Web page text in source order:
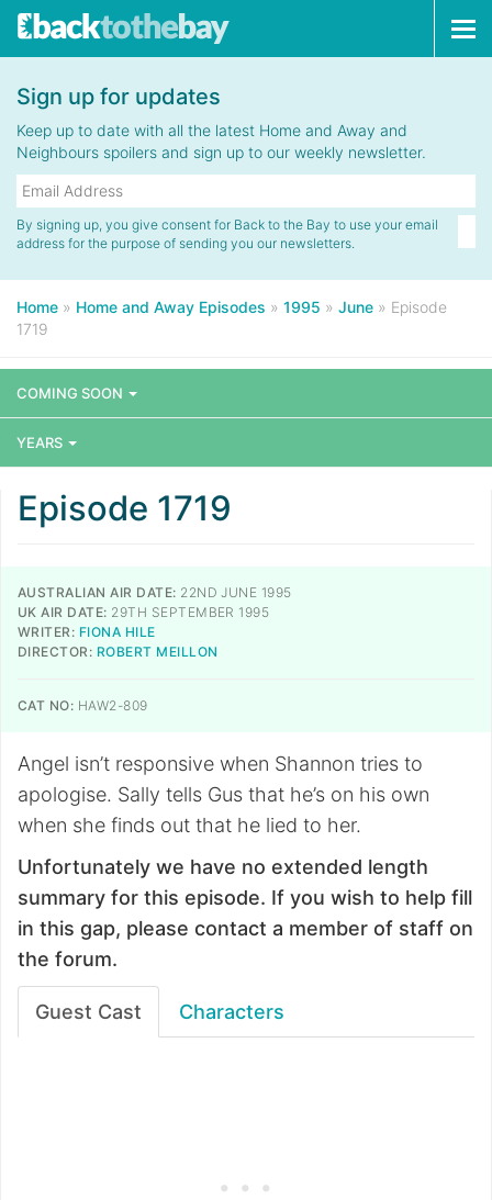
Sign up for updates
Keep up to date with all the latest Home and Away and
Neighbours spoilers and sign up to our weekly newsletter.
By signing up, you give consent for Back to the Bay to use your email
address for the purpose of sending you our newsletters.
Home » Home and Away Episodes » 1995 » June » Episode
1719
COMING SOON
YEARS
Episode 1719
AUSTRALIAN AIR DATE: 22ND JUNE 1995
UK AIR DATE: 29TH SEPTEMBER 1995
WRITER: FIONA HILE
DIRECTOR: ROBERT MEILLON
CAT NO: HAW2-809
Angel isn’t responsive when Shannon tries to
apologise. Sally tells Gus that he’s on his own
when she finds out that he lied to her.
Unfortunately we have no extended length
summary for this episode. If you wish to help fill
in this gap, please contact a member of staff on
the forum.
Guest Cast Characters